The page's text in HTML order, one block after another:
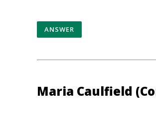
ANSWER
Maria Caulfield